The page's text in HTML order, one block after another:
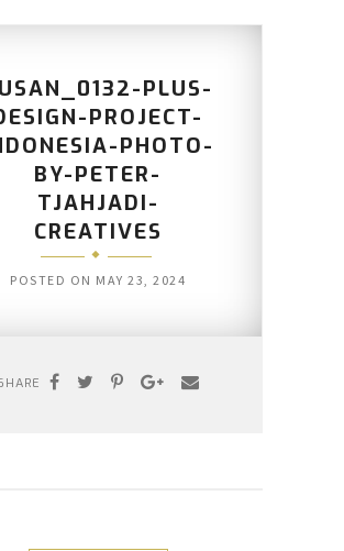
PLUS-
PROJECT-
PHOTO-
BY-PETER-
TJAHJADI-
CREATIVES
POSTED ON MAY 23, 2024